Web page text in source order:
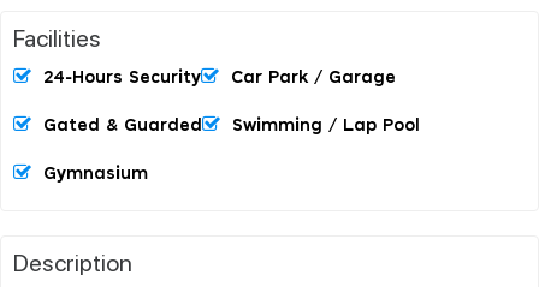
Facilities
24-Hours Security Car Park / Garage
Gated & Guarded Swimming / Lap Pool
Gymnasium
Description